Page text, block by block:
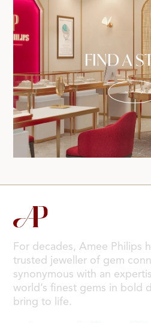
FIND A
For decades, Amee Philips
trusted jeweller of gem
synonymous with an
world’s finest gems in bold
bring to life.